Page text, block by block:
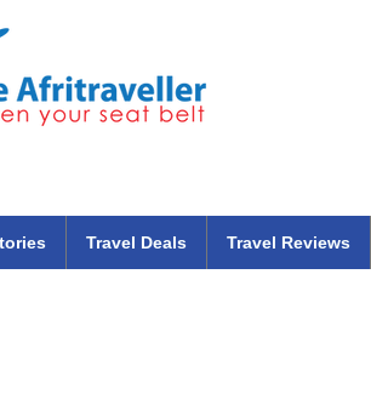
Travel Deals Travel Reviews